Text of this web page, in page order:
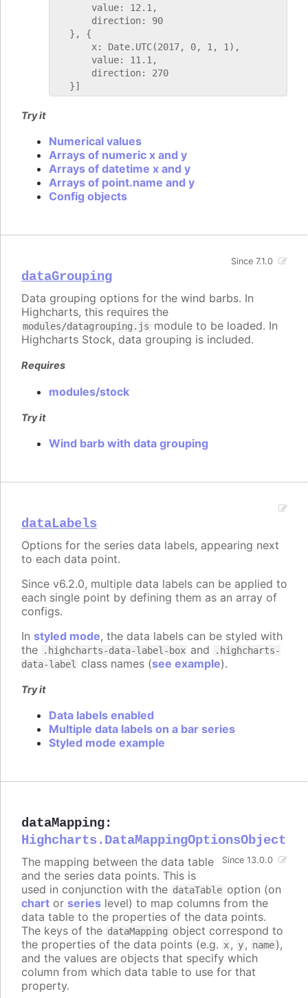
       value: 12.1,
       direction: 90
   }, {
       x: Date.UTC(2017, 0, 1, 1),
       value: 11.1,
       direction: 270
Try it
Numerical values
Arrays of numeric x and y
Arrays of datetime x and y
Arrays of point.name and y
Config objects
dataGrouping
Since 7.1.0
Data grouping options for the wind barbs. In
Highcharts, this requires the
modules/datagrouping.js module to be loaded. In
Highcharts Stock, data grouping is included.
Requires
modules/stock
Try it
Wind barb with data grouping
dataLabels
Options for the series data labels, appearing next
to each data point.
Since v6.2.0, multiple data labels can be applied to
each single point by defining them as an array of
configs.
In styled mode, the data labels can be styled with
the
.highcharts-data-label-box and
.highcharts-
data-label
class names (see example).
Try it
Data labels enabled
Multiple data labels on a bar series
Styled mode example
dataMapping:
Highcharts.DataMappingOptionsObject
Since 13.0.0
The mapping between the data table
and the series data points. This is
used in conjunction with the dataTable option (on
chart or series level) to map columns from the
data table to the properties of the data points.
The keys of the dataMapping object correspond to
the properties of the data points (e.g. x, y, name),
and the values are objects that specify which
column from which data table to use for that
property.